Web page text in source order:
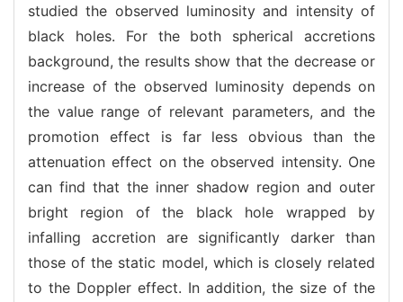
studied the observed luminosity and intensity of
black holes. For the both spherical accretions
background, the results show that the decrease or
increase of the observed luminosity depends on
the value range of relevant parameters, and the
promotion effect is far less obvious than the
attenuation effect on the observed intensity. One
can find that the inner shadow region and outer
bright region of the black hole wrapped by
infalling accretion are significantly darker than
those of the static model, which is closely related
to the Doppler effect. In addition, the size of the